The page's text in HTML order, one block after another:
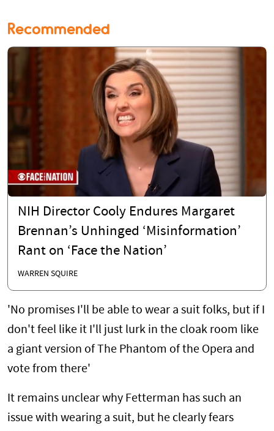
Recommended
NIH Director Cooly Endures Margaret
Brennan’s Unhinged ‘Misinformation’
Rant on ‘Face the Nation’
WARREN SQUIRE
'No promises I'll be able to wear a suit folks, but if I
don't feel like it I'll just lurk in the cloak room like
a giant version of The Phantom of the Opera and
vote from there'
It remains unclear why Fetterman has such an
issue with wearing a suit, but he clearly fears